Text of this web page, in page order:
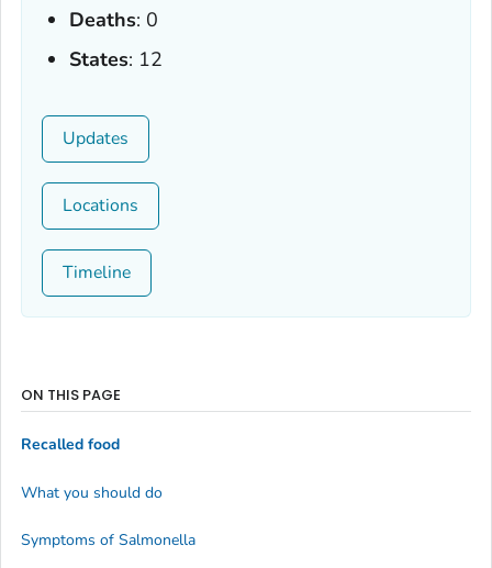
Deaths: 0
States: 12
Updates
Locations
Timeline
ON THIS PAGE
Recalled food
What you should do
Symptoms of Salmonella